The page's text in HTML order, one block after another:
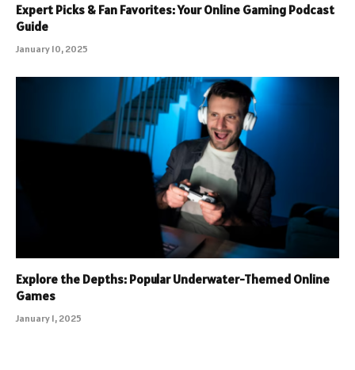
Expert Picks & Fan Favorites: Your Online Gaming Podcast
Guide
January 10, 2025
Explore the Depths: Popular Underwater-Themed Online
Games
January 1, 2025